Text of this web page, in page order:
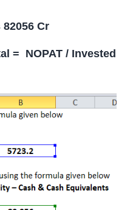
82056 Cr
= NOPAT / Invested